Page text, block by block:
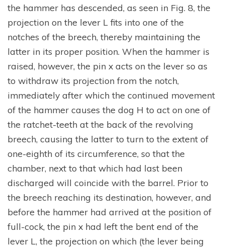
the hammer has descended, as seen in Fig. 8, the
projection on the lever L fits into one of the
notches of the breech, thereby maintaining the
latter in its proper position. When the hammer is
raised, however, the pin x acts on the lever so as
to withdraw its projection from the notch,
immediately after which the continued movement
of the hammer causes the dog H to act on one of
the ratchet-teeth at the back of the revolving
breech, causing the latter to turn to the extent of
one-eighth of its circumference, so that the
chamber, next to that which had last been
discharged will coincide with the barrel. Prior to
the breech reaching its destination, however, and
before the hammer had arrived at the position of
full-cock, the pin x had left the bent end of the
lever L, the projection on which (the lever being